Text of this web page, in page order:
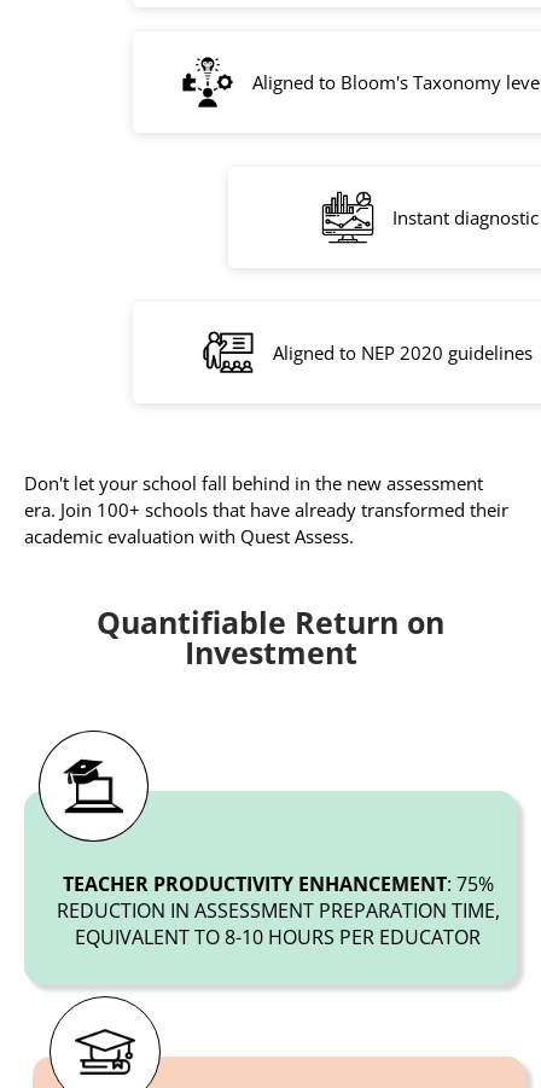
Aligned to Bloom's Taxonomy
Instant
Aligned to NEP 2020 guidelines
Don't let your school fall behind in the new assessment
era. Join 100+ schools that have already transformed their
academic evaluation with Quest Assess.
Quantifiable Return on
Investment
TEACHER PRODUCTIVITY ENHANCEMENT: 75%
REDUCTION IN ASSESSMENT PREPARATION TIME,
EQUIVALENT TO 8-10 HOURS PER EDUCATOR